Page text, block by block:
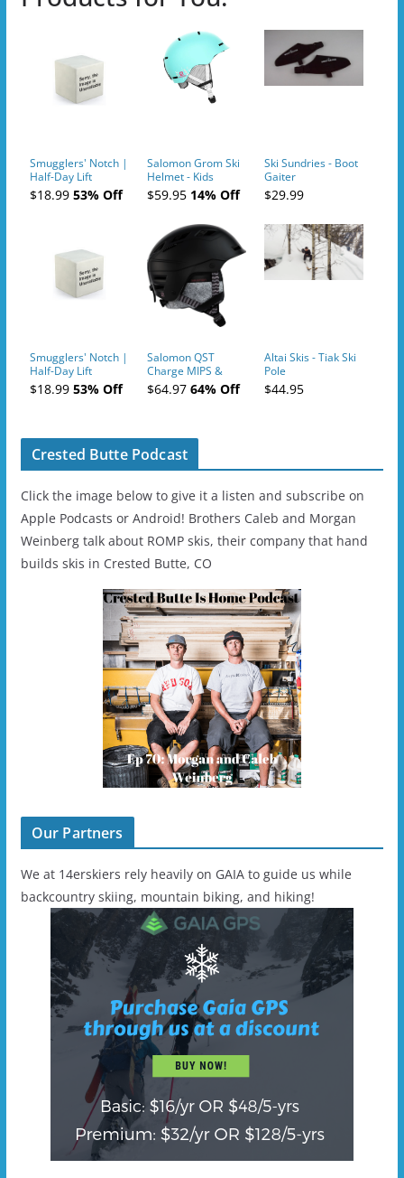
Smugglers' Notch |
Half-Day Lift
Tickets (AM or PM)
- 2019-04-10
$18.9953% Off
Salomon Grom Ski
Helmet - Kids
$59.9514% Off
Ski Sundries - Boot
Gaiter
$29.99
Smugglers' Notch |
Half-Day Lift
Tickets (AM or PM)
- 2019-04-11
$18.9953% Off
Salomon QST
Charge MIPS &
Charge
Ski/Snowboard
$64.9764% Off
Altai Skis - Tiak Ski
Pole
$44.95
Crested Butte Podcast
Click the image below to give it a listen and subscribe on
Apple Podcasts or Android! Brothers Caleb and Morgan
Weinberg talk about ROMP skis, their company that hand
builds skis in Crested Butte, CO
Our Partners
We at 14erskiers rely heavily on GAIA to guide us while
backcountry skiing, mountain biking, and hiking!